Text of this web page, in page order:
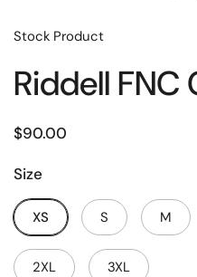
Stock Product
Riddell FNC
$90.00
Size
XS S M
2XL 3XL